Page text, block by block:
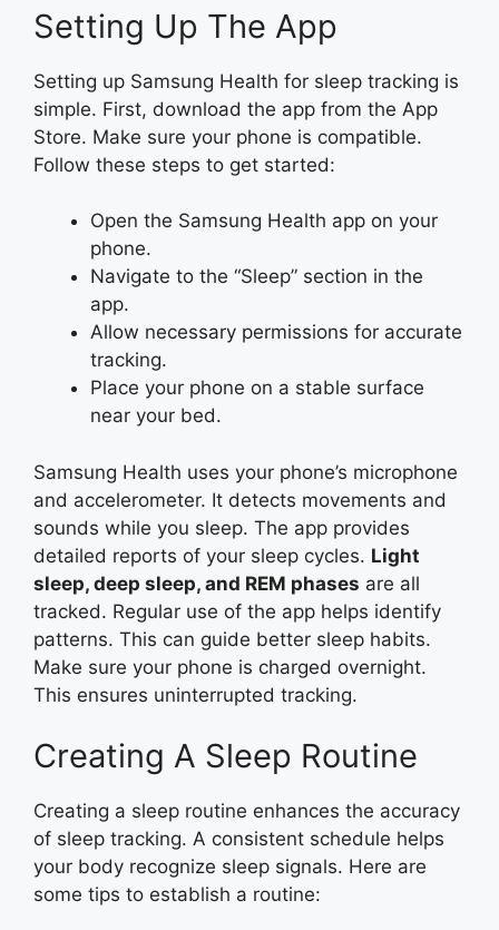
Setting Up The App
Setting up Samsung Health for sleep tracking is
simple. First, download the app from the App
Store. Make sure your phone is compatible.
Follow these steps to get started:
Open the Samsung Health app on your
phone.
Navigate to the “Sleep” section in the
app.
Allow necessary permissions for accurate
tracking.
Place your phone on a stable surface
near your bed.
Samsung Health uses your phone’s microphone
and accelerometer. It detects movements and
sounds while you sleep. The app provides
detailed reports of your sleep cycles. Light
sleep, deep sleep, and REM phases are all
tracked. Regular use of the app helps identify
patterns. This can guide better sleep habits.
Make sure your phone is charged overnight.
This ensures uninterrupted tracking.
Creating A Sleep Routine
Creating a sleep routine enhances the accuracy
of sleep tracking. A consistent schedule helps
your body recognize sleep signals. Here are
some tips to establish a routine: